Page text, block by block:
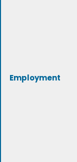
Employment